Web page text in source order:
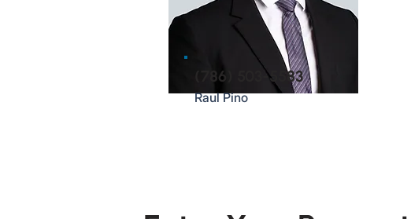
(786) 503-5583
Raul Pino